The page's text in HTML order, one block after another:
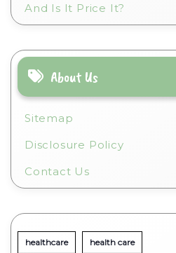
And Is It Price It?
About Us
Sitemap
Disclosure Policy
Contact Us
healthcare health care